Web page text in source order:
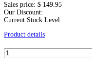
Sales price: $ 149.95
Our Discount:
Current Stock Level
Product details